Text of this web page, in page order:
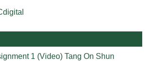
1 (Video) Tang On Shun